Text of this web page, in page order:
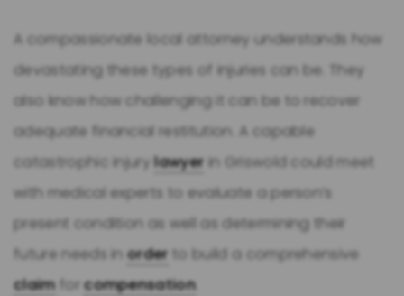
A compassionate local attorney understands how
devastating these types of injuries can be. They
also know how challenging it can be to recover
adequate financial restitution. A capable
catastrophic injurylawyer in Griswold could meet
with medical experts to evaluate a person’s
present condition as well as determining their
future needs inorder to build a comprehensive
claimforcompensation.